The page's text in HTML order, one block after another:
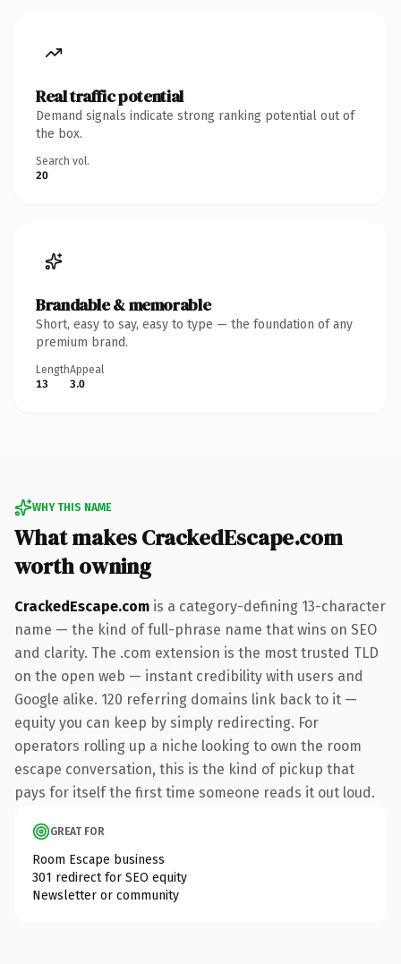
Real traffic potential
Demand signals indicate strong ranking potential out of
the box.
Search vol.
20
Brandable & memorable
Short, easy to say, easy to type — the foundation of any
premium brand.
Length
13
Appeal
3.0
WHY THIS NAME
What makes CrackedEscape.com
worth owning
CrackedEscape.com is a category-defining 13-character
name — the kind of full-phrase name that wins on SEO
and clarity. The .com extension is the most trusted TLD
on the open web — instant credibility with users and
Google alike. 120 referring domains link back to it —
equity you can keep by simply redirecting. For
operators rolling up a niche looking to own the room
escape conversation, this is the kind of pickup that
pays for itself the first time someone reads it out loud.
GREAT FOR
Room Escape business
301 redirect for SEO equity
Newsletter or community